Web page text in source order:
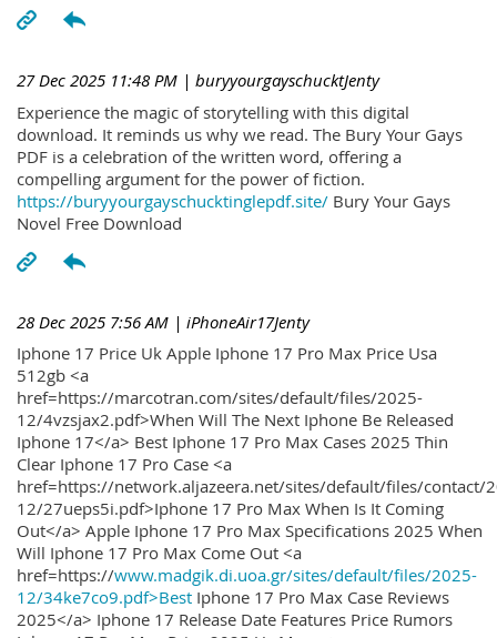
27 Dec 2025 11:48 PM | buryyourgayschucktJenty
Experience the magic of storytelling with this digital
download. It reminds us why we read. The Bury Your Gays
PDF is a celebration of the written word, offering a
compelling argument for the power of fiction.
https://buryyourgayschucktinglepdf.site/ Bury Your Gays
Novel Free Download
28 Dec 2025 7:56 AM | iPhoneAir17Jenty
Iphone 17 Price Uk Apple Iphone 17 Pro Max Price Usa
512gb <a
href=https://marcotran.com/sites/default/files/2025-
12/4vzsjax2.pdf>When Will The Next Iphone Be Released
Iphone 17</a> Best Iphone 17 Pro Max Cases 2025 Thin
Clear Iphone 17 Pro Case <a
href=https://network.aljazeera.net/sites/default/files/contact/
12/27ueps5i.pdf>Iphone 17 Pro Max When Is It Coming
Out</a> Apple Iphone 17 Pro Max Specifications 2025 When
Will Iphone 17 Pro Max Come Out <a
href=https://www.madgik.di.uoa.gr/sites/default/files/2025-
12/34ke7co9.pdf>Best Iphone 17 Pro Max Case Reviews
2025</a> Iphone 17 Release Date Features Price Rumors